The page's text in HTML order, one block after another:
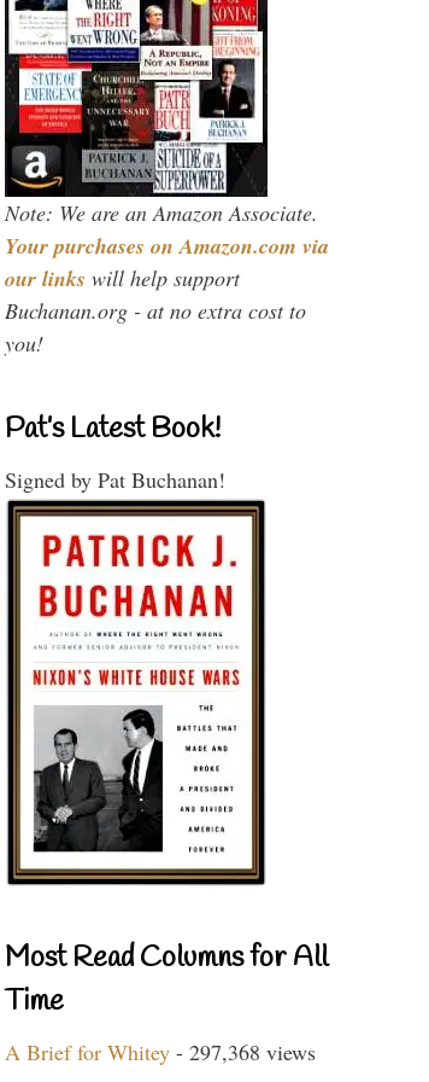
Note: We are an Amazon Associate.
Your purchases on Amazon.com via
our links will help support
Buchanan.org - at no extra cost to
you!
Pat’s Latest Book!
Signed by Pat Buchanan!
Most Read Columns for All
Time
A Brief for Whitey - 297,368 views